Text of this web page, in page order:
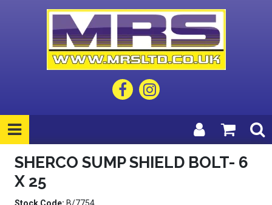
SHERCO SUMP SHIELD BOLT- 6
X 25